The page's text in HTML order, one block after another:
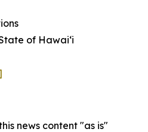
of Hawaiʻi
news content "as is"